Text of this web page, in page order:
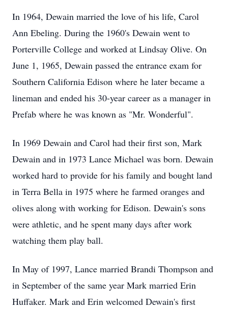
In 1964, Dewain married the love of his life, Carol
Ann Ebeling. During the 1960's Dewain went to
Porterville College and worked at Lindsay Olive. On
June 1, 1965, Dewain passed the entrance exam for
Southern California Edison where he later became a
lineman and ended his 30-year career as a manager in
Prefab where he was known as "Mr. Wonderful".
In 1969 Dewain and Carol had their first son, Mark
Dewain and in 1973 Lance Michael was born. Dewain
worked hard to provide for his family and bought land
in Terra Bella in 1975 where he farmed oranges and
olives along with working for Edison. Dewain's sons
were athletic, and he spent many days after work
watching them play ball.
In May of 1997, Lance married Brandi Thompson and
in September of the same year Mark married Erin
Huffaker. Mark and Erin welcomed Dewain's first